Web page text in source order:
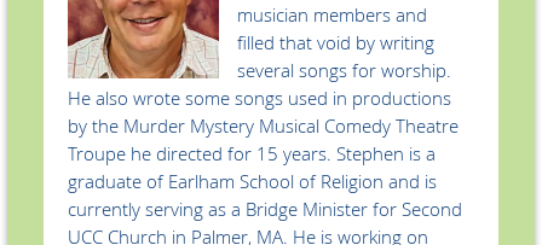
musician members and
filled that void by writing
several songs for worship.
He also wrote some songs used in productions
by the Murder Mystery Musical Comedy Theatre
Troupe he directed for 15 years. Stephen is a
graduate of Earlham School of Religion and is
currently serving as a Bridge Minister for Second
UCC Church in Palmer, MA. He is working on